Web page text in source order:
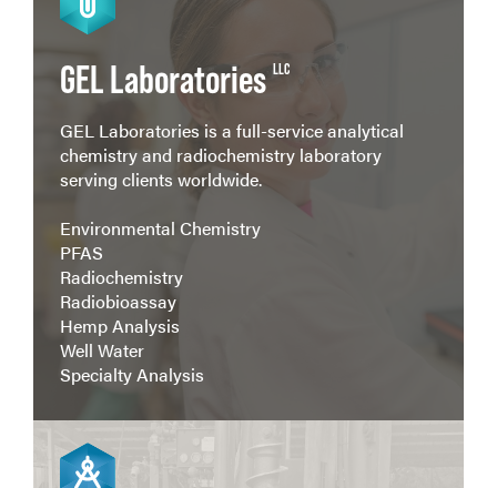
GEL Laboratories LLC
GEL Laboratories is a full-service analytical
chemistry and radiochemistry laboratory
serving clients worldwide.
Environmental Chemistry
PFAS
Radiochemistry
Radiobioassay
Hemp Analysis
Well Water
Specialty Analysis